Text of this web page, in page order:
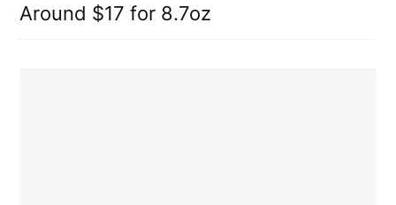
Around $17 for 8.7oz